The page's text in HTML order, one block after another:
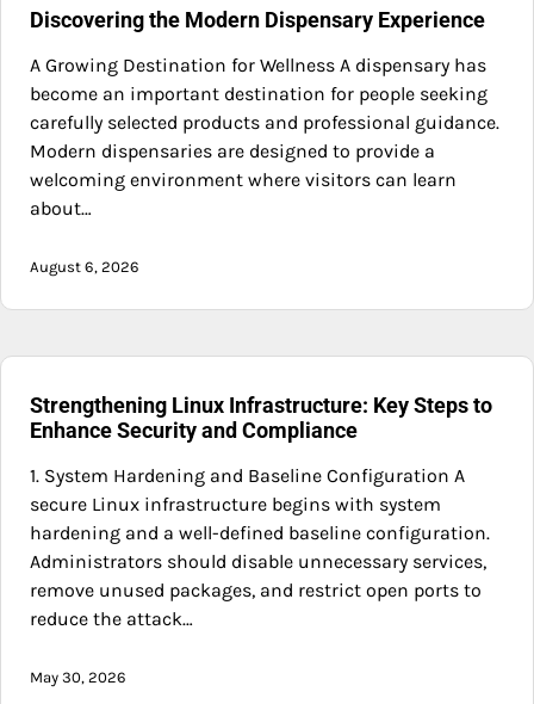
Discovering the Modern Dispensary Experience
A Growing Destination for Wellness A dispensary has
become an important destination for people seeking
carefully selected products and professional guidance.
Modern dispensaries are designed to provide a
welcoming environment where visitors can learn
about…
August 6, 2026
Strengthening Linux Infrastructure: Key Steps to
Enhance Security and Compliance
1. System Hardening and Baseline Configuration A
secure Linux infrastructure begins with system
hardening and a well-defined baseline configuration.
Administrators should disable unnecessary services,
remove unused packages, and restrict open ports to
reduce the attack…
May 30, 2026